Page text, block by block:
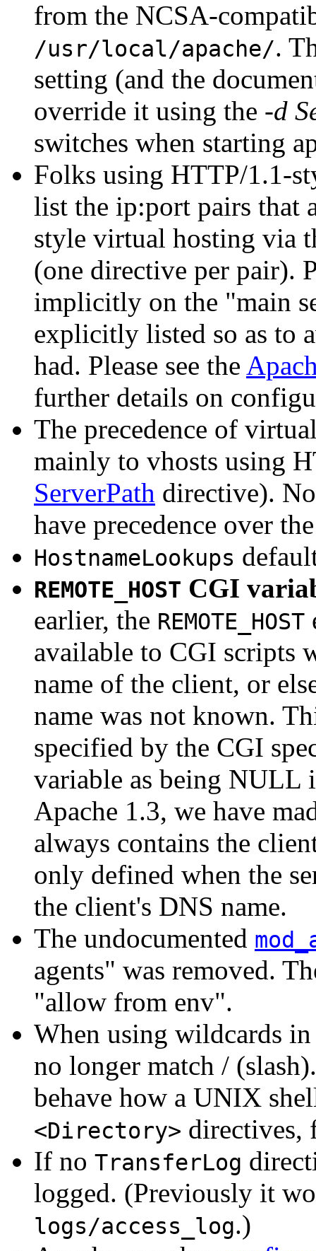
from the NCSA-
/usr/local/apache/.
setting (and the
override it using the -d
switches when starting
Folks using HTTP/1.1-
list the ip:port pairs that
style virtual hosting via
(one directive per pair).
implicitly on the "main
explicitly listed so as to
had. Please see the
further details on
The precedence of
mainly to vhosts using
ServerPath directive).
have precedence over
HostnameLookups
REMOTE_HOST CGI
earlier, the REMOTE_HOST
available to CGI scripts
name of the client, or
name was not known.
specified by the CGI
variable as being NULL
Apache 1.3, we have
always contains the
only defined when the
the client's DNS name.
The undocumented
agents" was removed.
"allow from env".
When using wildcards in
no longer match /
behave how a UNIX
<Directory> directives,
If no TransferLog
logged. (Previously it
logs/access_log.)